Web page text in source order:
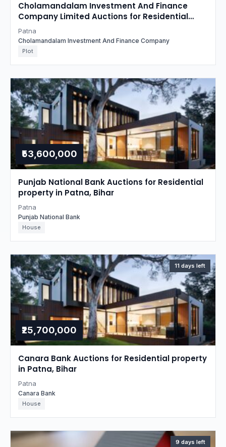
Cholamandalam Investment And Finance
Company Limited Auctions for Residential
property in Patna, Bihar
Patna
Cholamandalam Investment And Finance Company
Plot
₹53,600,000
Punjab National Bank Auctions for Residential
property in Patna, Bihar
Patna
Punjab National Bank
House
11 days left
₹25,700,000
Canara Bank Auctions for Residential property
in Patna, Bihar
Patna
Canara Bank
House
9 days left